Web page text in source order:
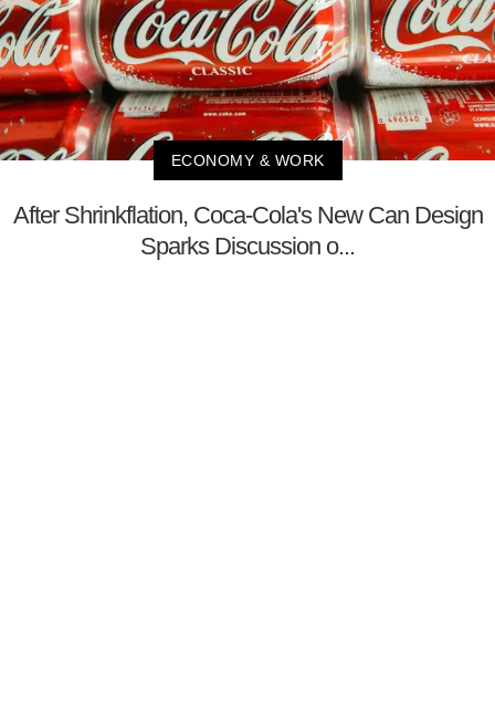
ECONOMY & WORK
After Shrinkflation, Coca-Cola's New Can Design
Sparks Discussion o...